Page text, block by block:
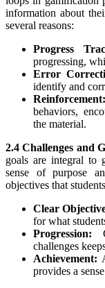
information about
several reasons:
Progress
progressing,
Error
identify and
Reinforcement:
behaviors,
the material.
2.4 Challenges and
goals are integral to
sense of purpose
objectives that
Clear
for what
Progression:
challenges
Achievement:
provides a